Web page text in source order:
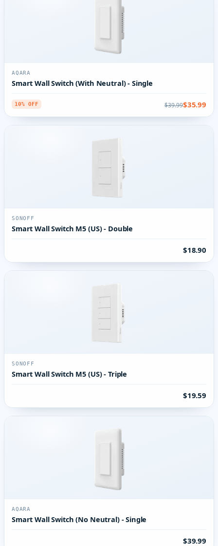
AQARA
Smart Wall Switch (With Neutral) - Single
10% OFF $39.99$35.99
SONOFF
Smart Wall Switch M5 (US) - Double
$18.90
SONOFF
Smart Wall Switch M5 (US) - Triple
$19.59
AQARA
Smart Wall Switch (No Neutral) - Single
$39.99